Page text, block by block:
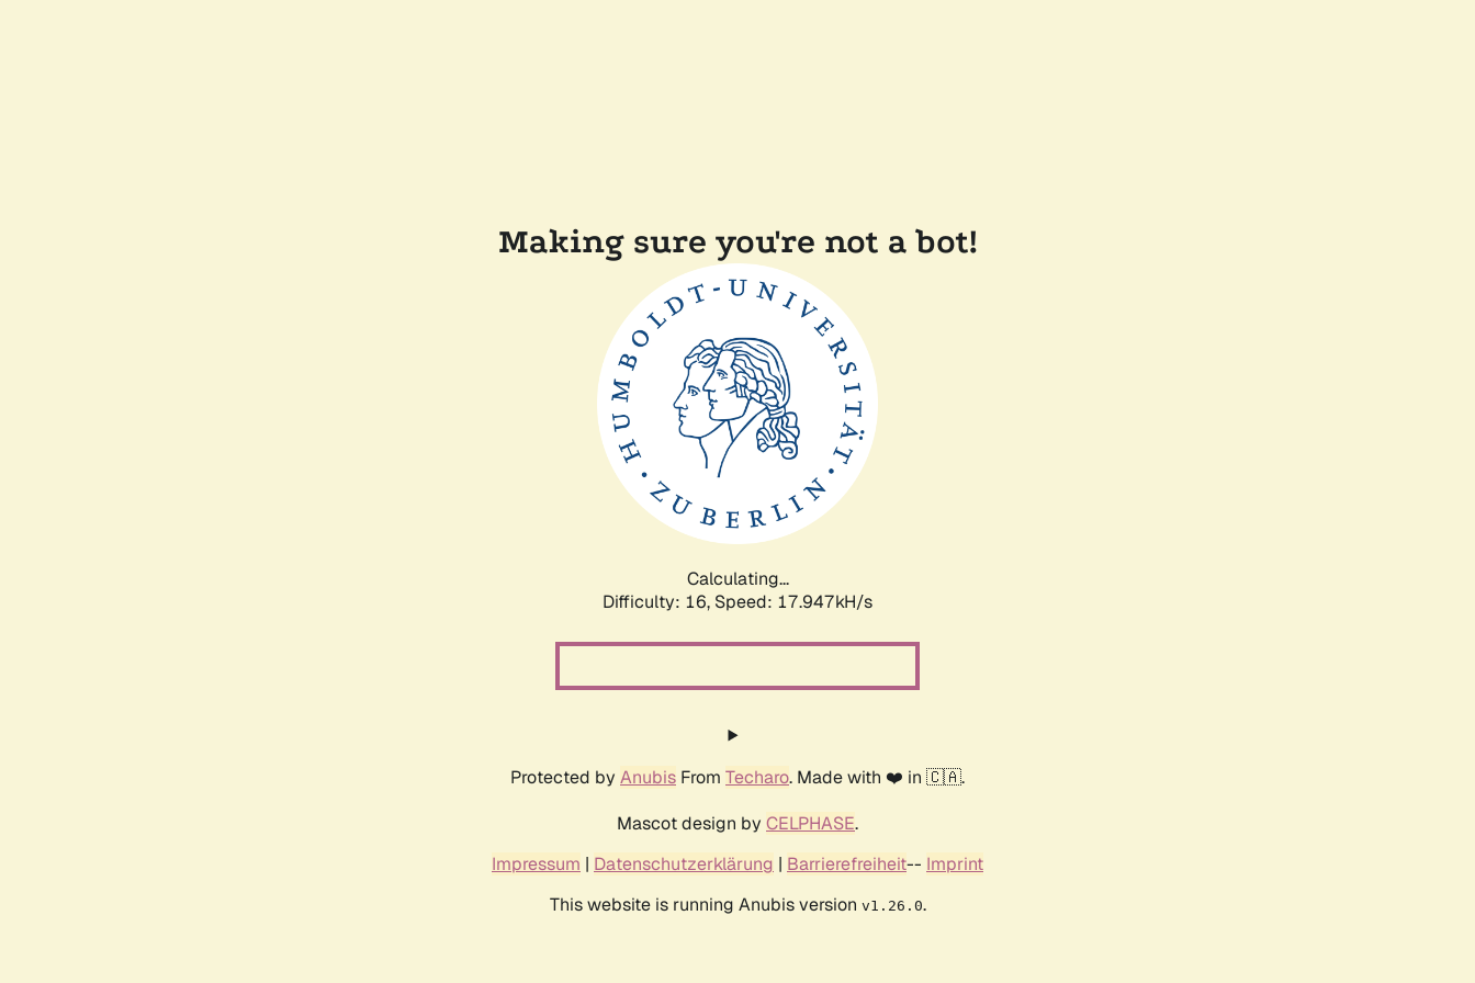
Making sure you're not a bot!
Calculating...
Difficulty: 16, Speed: 17.947kH/s
Protected by Anubis From Techaro. Made with ❤️ in 🇨🇦.
Mascot design by CELPHASE.
Impressum | Datenschutzerklärung | Barrierefreiheit-- Imprint
This website is running Anubis version v1.26.0.